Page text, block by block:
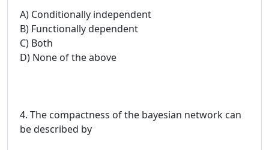
A) Conditionally independent
B) Functionally dependent
C) Both
D) None of the above
4. The compactness of the bayesian network can
be described by